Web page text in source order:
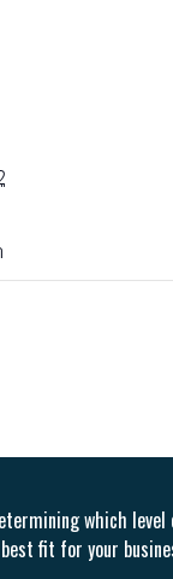
which
best fit for your